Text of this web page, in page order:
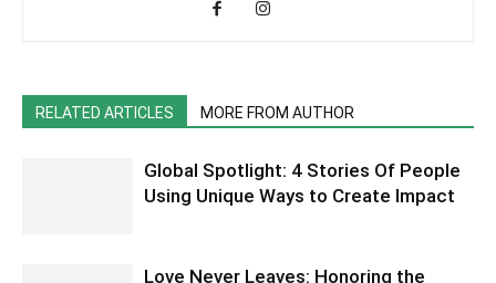
RELATED ARTICLES MORE FROM AUTHOR
Global Spotlight: 4 Stories Of People
Using Unique Ways to Create Impact
Love Never Leaves: Honoring the